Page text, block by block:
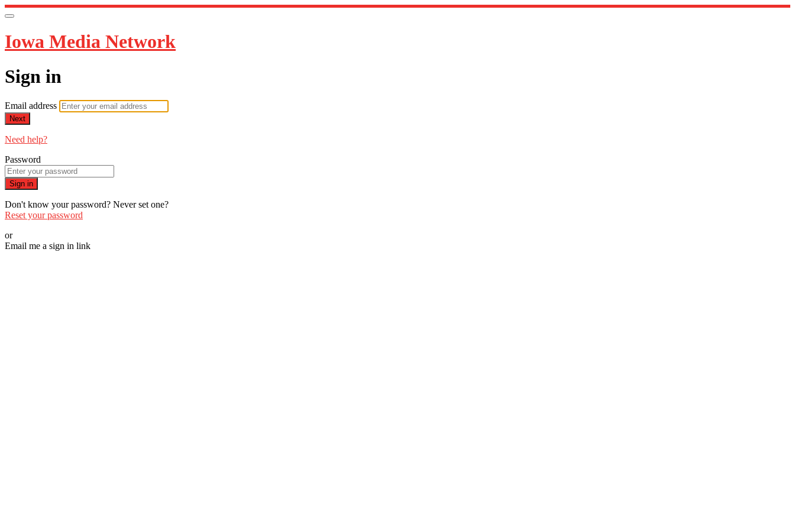
Iowa Media Network
Sign in
Email address
Next
Need help?
Password
Sign in
Don't know your password? Never set one?
Reset your password
or
Email me a sign in link